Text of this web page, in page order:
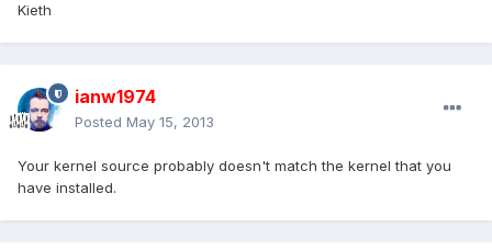
Kieth
ianw1974
Posted May 15, 2013
Your kernel source probably doesn't match the kernel that you
have installed.